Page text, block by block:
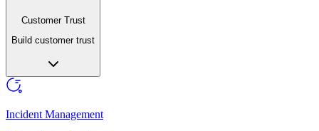
Customer Trust
Build customer trust
Incident Management